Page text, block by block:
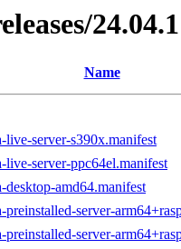
24.04.1
Name
live-server-s390x.manifest
live-server-ppc64el.manifest
desktop-amd64.manifest
preinstalled-server-
preinstalled-server-